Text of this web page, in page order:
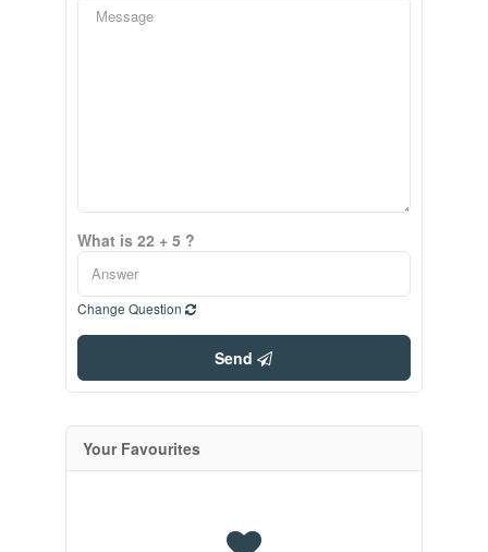
What is 22 + 5 ?
Change Question
Send
Your Favourites